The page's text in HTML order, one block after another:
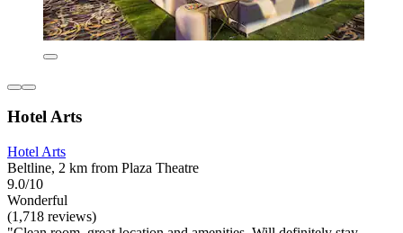
Hotel Arts
Hotel Arts
Beltline, 2 km from Plaza Theatre
9.0/10
Wonderful
(1,718 reviews)